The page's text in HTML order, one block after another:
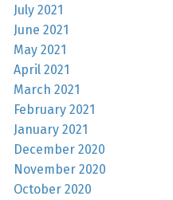
July 2021
June 2021
May 2021
April 2021
March 2021
February 2021
January 2021
December 2020
November 2020
October 2020